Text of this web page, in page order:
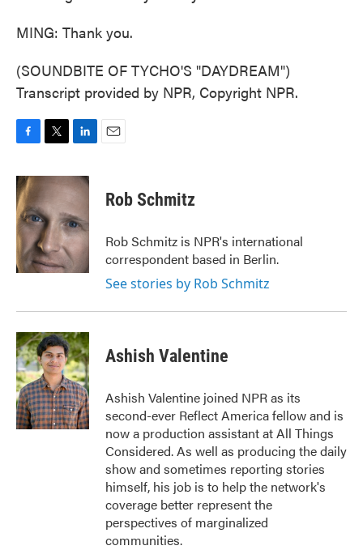
MING: Thank you.
(SOUNDBITE OF TYCHO'S "DAYDREAM")
Transcript provided by NPR, Copyright NPR.
c
e
b
o
o
k
i
t
e
r
n
k
e
d
I
n
Rob Schmitz
Rob Schmitz is NPR's international
correspondent based in Berlin.
See stories by Rob Schmitz
Ashish Valentine
Ashish Valentine joined NPR as its
second-ever Reflect America fellow and is
now a production assistant at All Things
Considered. As well as producing the daily
show and sometimes reporting stories
himself, his job is to help the network's
coverage better represent the
perspectives of marginalized
communities.